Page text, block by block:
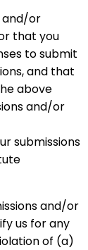
and/or
that you
to submit
and that
above
and/or
submissions
and/or
us for any
of (a)